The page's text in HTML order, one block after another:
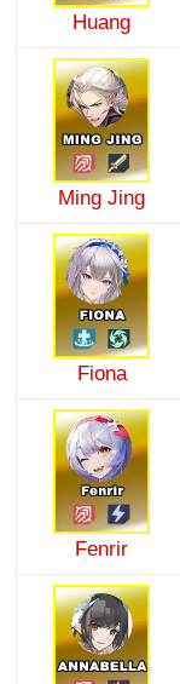
Huang
Ming Jing
Fiona
Fenrir